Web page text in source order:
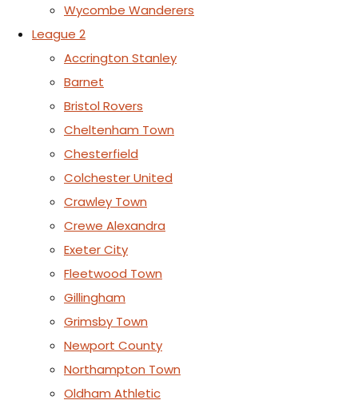
Wycombe Wanderers
League 2
Accrington Stanley
Barnet
Bristol Rovers
Cheltenham Town
Chesterfield
Colchester United
Crawley Town
Crewe Alexandra
Exeter City
Fleetwood Town
Gillingham
Grimsby Town
Newport County
Northampton Town
Oldham Athletic